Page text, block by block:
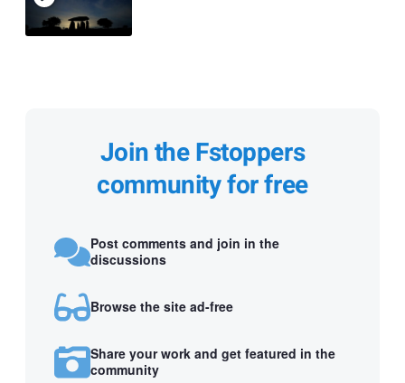
Join the Fstoppers
community for free
Post comments and join in the
discussions
Browse the site ad-free
Share your work and get featured in the
community